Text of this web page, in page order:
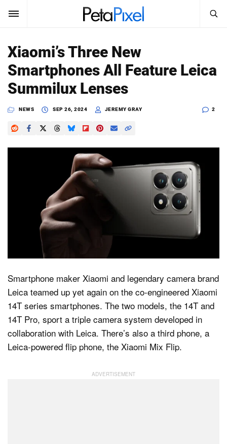
SUBSCRIBE
News
Reviews
Search
PetaPixel
Xiaomi’s Three New
Smartphones All Feature Leica
Summilux Lenses
NEWS SEP 26, 2024 JEREMY GRAY 2
Smartphone maker Xiaomi and legendary camera brand
Leica teamed up yet again on the co-engineered Xiaomi
14T series smartphones. The two models, the 14T and
14T Pro, sport a triple camera system developed in
collaboration with Leica. There’s also a third phone, a
Leica-powered flip phone, the Xiaomi Mix Flip.